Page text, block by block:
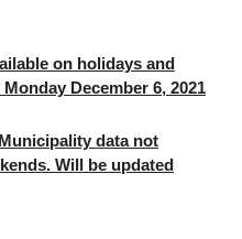
on holidays and
December 6, 2021
data not
Will be updated